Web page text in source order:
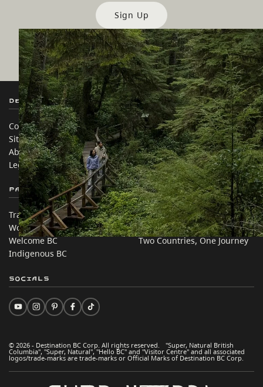
Sign Up
Destination BC
Contact Us
Sitemap
About
Legal & Policy
Our Sites
Travel Trade
Media
Corporate
简体中文 – China
Partner Sites
Trade & Invest BC
Work BC
Welcome BC
Indigenous BC
In this site
Travel Ideas
Practical Tips
Two Countries, One Journey
© 2026 - Destination BC Corp. All rights reserved. "Super, Natural British
Columbia", "Super, Natural", "Hello BC" and "Visitor Centre" and all associated
logos/trade-marks are trade-marks or Official Marks of Destination BC Corp.
Socials